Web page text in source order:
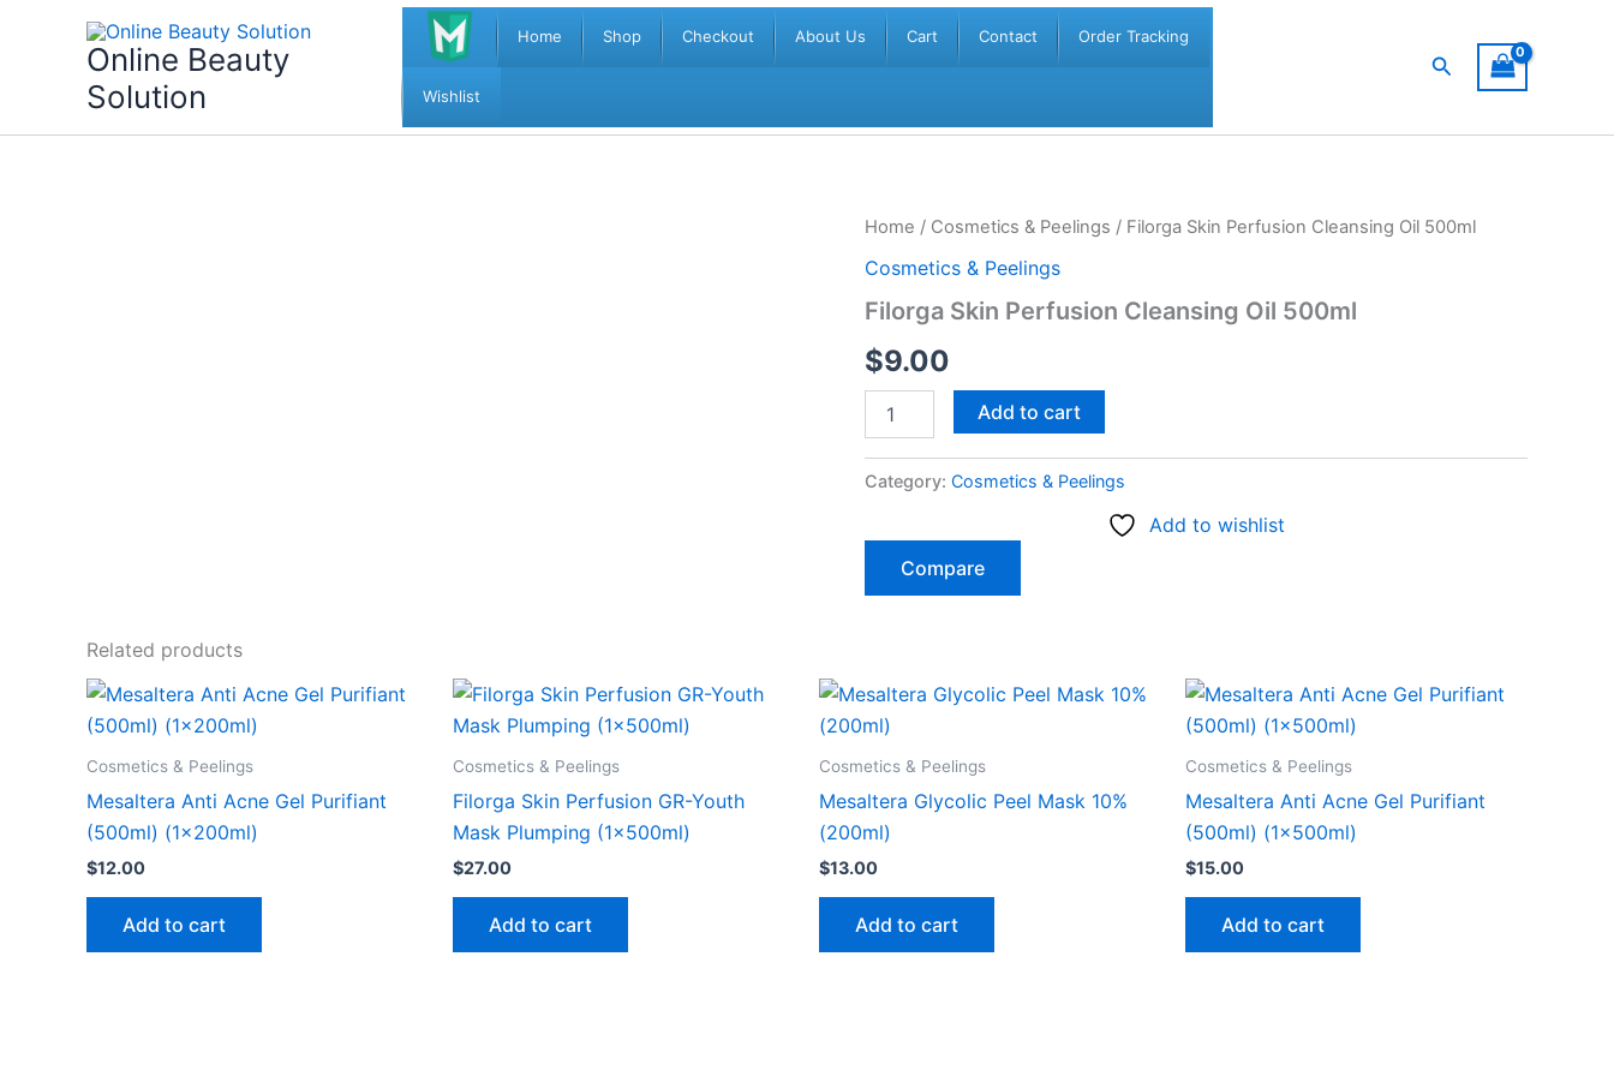
Online Beauty
Solution
Home Shop Checkout About Us Cart Contact Order Tracking
Wishlist
Search
Home / Cosmetics & Peelings / Filorga Skin Perfusion Cleansing Oil 500ml
Cosmetics & Peelings
Filorga Skin Perfusion Cleansing Oil 500ml
$9.00
Filorga
Perfusion
Oil
500ml
quantity
Add to cart
Category: Cosmetics & Peelings
Add to wishlist
Compare
Related products
Cosmetics & Peelings
Mesaltera Anti Acne Gel Purifiant
(500ml) (1x200ml)
$12.00
Add to cart
Cosmetics & Peelings
Filorga Skin Perfusion GR-Youth
Mask Plumping (1x500ml)
$27.00
Add to cart
Cosmetics & Peelings
Mesaltera Glycolic Peel Mask 10%
(200ml)
$13.00
Add to cart
Cosmetics & Peelings
Mesaltera Anti Acne Gel Purifiant
(500ml) (1x500ml)
$15.00
Add to cart